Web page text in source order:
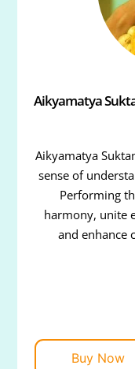
Aikyamatya
Aikyamatya
sense of
Performing
harmony, unite
and enhance
Buy Now